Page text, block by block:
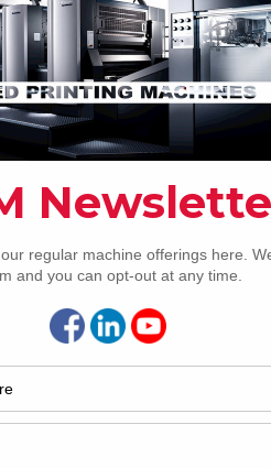
power just as you see in the photos
This one will move quickly!!